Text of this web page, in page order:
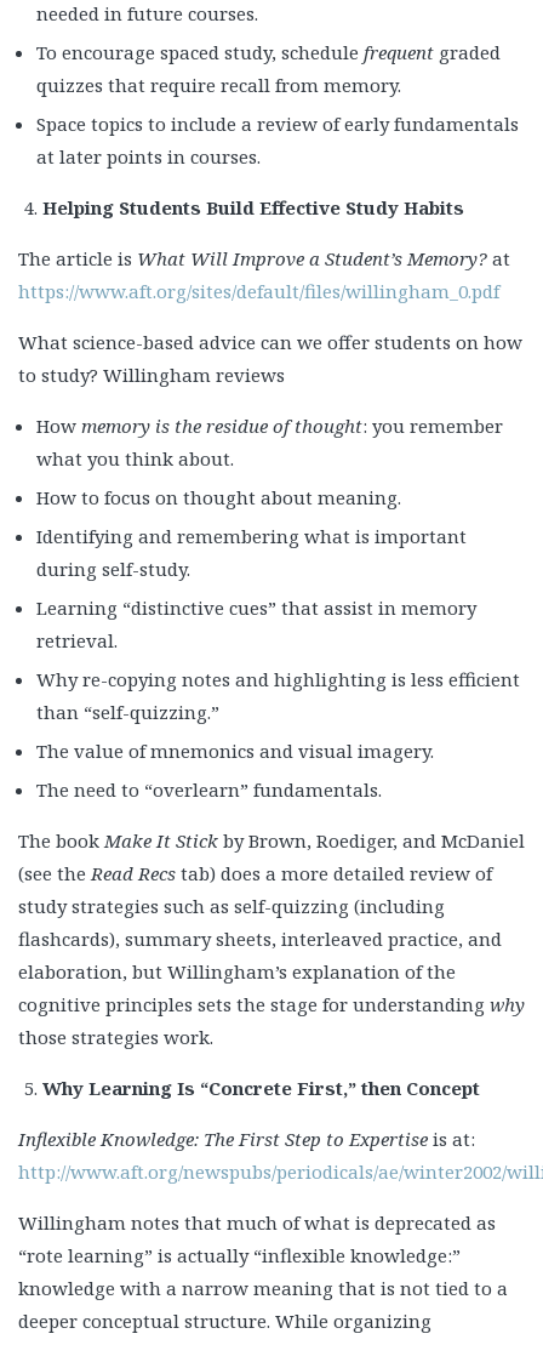
needed in future courses.
To encourage spaced study, schedule frequent graded
quizzes that require recall from memory.
Space topics to include a review of early fundamentals
at later points in courses.
Helping Students Build Effective Study Habits
The article is What Will Improve a Student’s Memory? at
https://www.aft.org/sites/default/files/willingham_0.pdf
What science-based advice can we offer students on how
to study? Willingham reviews
How memory is the residue of thought: you remember
what you think about.
How to focus on thought about meaning.
Identifying and remembering what is important
during self-study.
Learning “distinctive cues” that assist in memory
retrieval.
Why re-copying notes and highlighting is less efficient
than “self-quizzing.”
The value of mnemonics and visual imagery.
The need to “overlearn” fundamentals.
The bookMake It Stick by Brown, Roediger, and McDaniel
(see theRead Recs tab) does a more detailed review of
study strategies such as self-quizzing (including
flashcards), summary sheets, interleaved practice, and
elaboration, but Willingham’s explanation of the
cognitive principles sets the stage for understanding why
those strategies work.
Why Learning Is “Concrete First,” then Concept
Inflexible Knowledge: The First Step to Expertise is at:
http://www.aft.org/newspubs/periodicals/ae/winter2002/
Willingham notes that much of what is deprecated as
“rote learning” is actually “inflexible knowledge:”
knowledge with a narrow meaning that is not tied to a
deeper conceptual structure. While organizing